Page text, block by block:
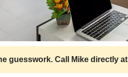
guesswork. Call Mike directly at